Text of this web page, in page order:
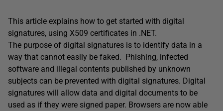
This article explains how to get started with digital
signatures, using X509 certificates in .NET.
The purpose of digital signatures is to identify data in a
way that cannot easily be faked. Phishing, infected
software and illegal contents published by unknown
subjects can be prevented with digital signatures. Digital
signatures will allow data and digital documents to be
used as if they were signed paper. Browsers are now able